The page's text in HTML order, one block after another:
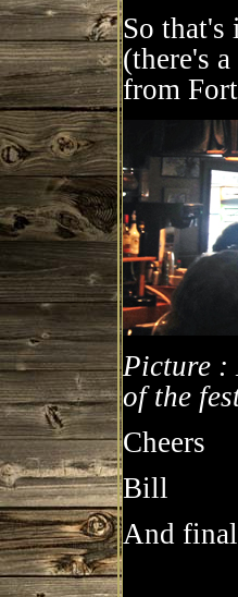
So
(there's
from
Picture :
of the
Cheers
Bill
And